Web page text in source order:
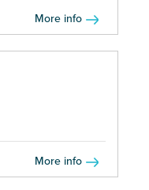
More info
More info